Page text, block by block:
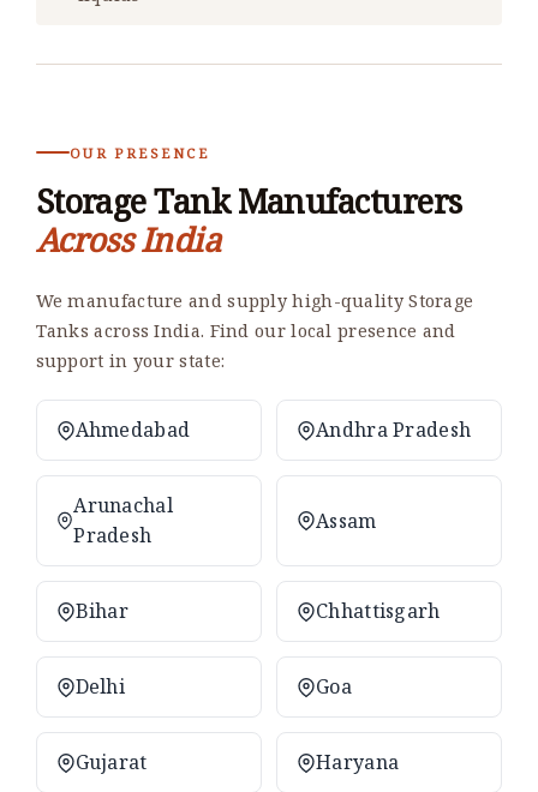
OUR PRESENCE
Storage Tank Manufacturers
Across India
We manufacture and supply high-quality Storage
Tanks across India. Find our local presence and
support in your state:
Ahmedabad Andhra Pradesh
Arunachal
Pradesh
Assam
Bihar Chhattisgarh
Delhi Goa
Gujarat Haryana